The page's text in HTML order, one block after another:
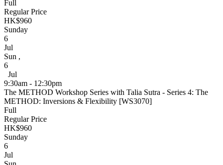
Full
Regular Price
HK$960
Sunday
6
Jul
Sun ,
6
Jul
9:30am - 12:30pm
The METHOD Workshop Series with Talia Sutra - Series 4: The
METHOD: Inversions & Flexibility [WS3070]
Full
Regular Price
HK$960
Sunday
6
Jul